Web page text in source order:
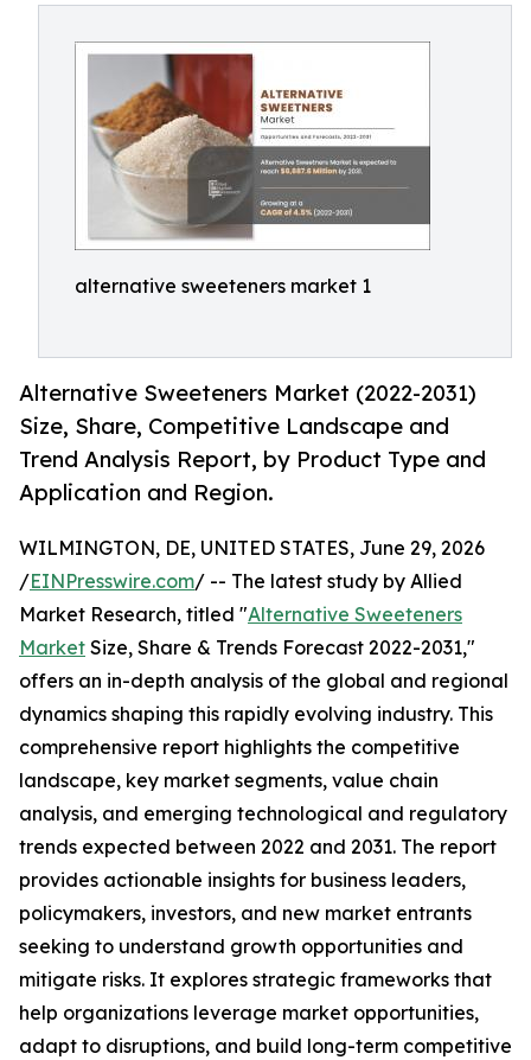
alternative sweeteners market 1
Alternative Sweeteners Market (2022-2031)
Size, Share, Competitive Landscape and
Trend Analysis Report, by Product Type and
Application and Region.
WILMINGTON, DE, UNITED STATES, June 29, 2026
/EINPresswire.com/ -- The latest study by Allied
Market Research, titled "Alternative Sweeteners
Market Size, Share & Trends Forecast 2022-2031,"
offers an in-depth analysis of the global and regional
dynamics shaping this rapidly evolving industry. This
comprehensive report highlights the competitive
landscape, key market segments, value chain
analysis, and emerging technological and regulatory
trends expected between 2022 and 2031. The report
provides actionable insights for business leaders,
policymakers, investors, and new market entrants
seeking to understand growth opportunities and
mitigate risks. It explores strategic frameworks that
help organizations leverage market opportunities,
adapt to disruptions, and build long-term competitive